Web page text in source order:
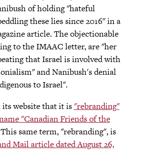
of holding "hateful
these lies since 2016" in a
article. The objectionable
to the IMAAC letter, are "her
that Israel is involved with
and Nanibush's denial
to Israel".
website that it is"rebranding"
"Canadian Friends of the
same term, "rebranding", is
Mail article dated August 26,